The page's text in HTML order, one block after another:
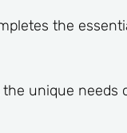
the
unique needs